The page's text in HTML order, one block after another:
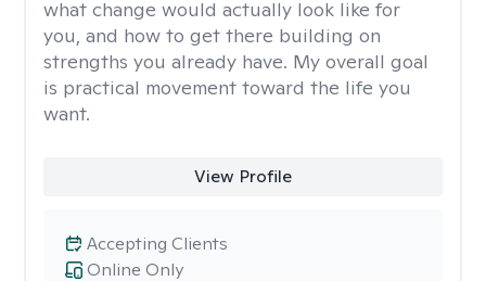
what change would actually look like for
you, and how to get there building on
strengths you already have. My overall goal
is practical movement toward the life you
want.
View Profile
Online Only
Accepting Clients